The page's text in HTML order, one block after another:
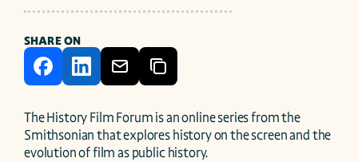
SHARE ON
The History Film Forum is an online series from the
Smithsonian that explores history on the screen and the
evolution of film as public history.